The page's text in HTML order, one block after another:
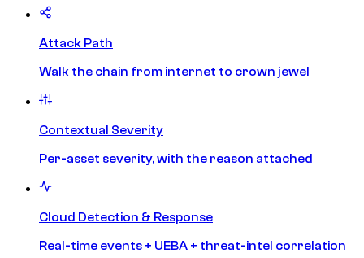
Attack Path
Walk the chain from internet to crown jewel
Contextual Severity
Per-asset severity, with the reason attached
Cloud Detection & Response
Real-time events + UEBA + threat-intel correlation